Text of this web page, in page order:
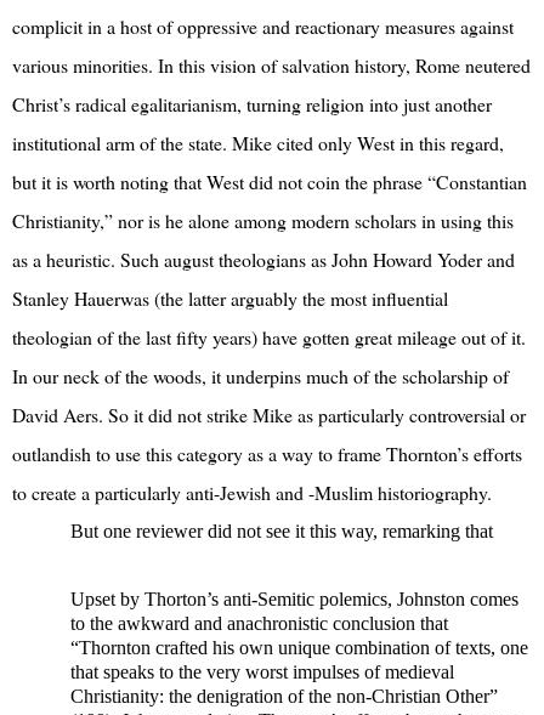
complicit in a host of oppressive and reactionary measures against
various minorities. In this vision of salvation history, Rome neutered
Christ’s radical egalitarianism, turning religion into just another
institutional arm of the state. Mike cited only West in this regard,
but it is worth noting that West did not coin the phrase “Constantian
Christianity,” nor is he alone among modern scholars in using this
as a heuristic. Such august theologians as John Howard Yoder and
Stanley Hauerwas (the latter arguably the most influential
theologian of the last fifty years) have gotten great mileage out of it.
In our neck of the woods, it underpins much of the scholarship of
David Aers. So it did not strike Mike as particularly controversial or
outlandish to use this category as a way to frame Thornton’s efforts
to create a particularly anti-Jewish and -Muslim historiography.
But one reviewer did not see it this way, remarking that
Upset by Thorton’s anti-Semitic polemics, Johnston comes
to the awkward and anachronistic conclusion that
“Thornton crafted his own unique combination of texts, one
that speaks to the very worst impulses of medieval
Christianity: the denigration of the non-Christian Other”